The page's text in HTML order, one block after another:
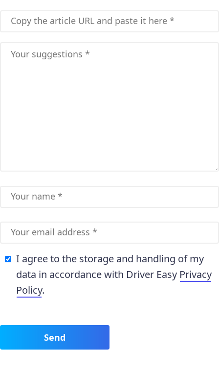
I agree to the storage and handling of my
data in accordance with Driver Easy Privacy
Policy.